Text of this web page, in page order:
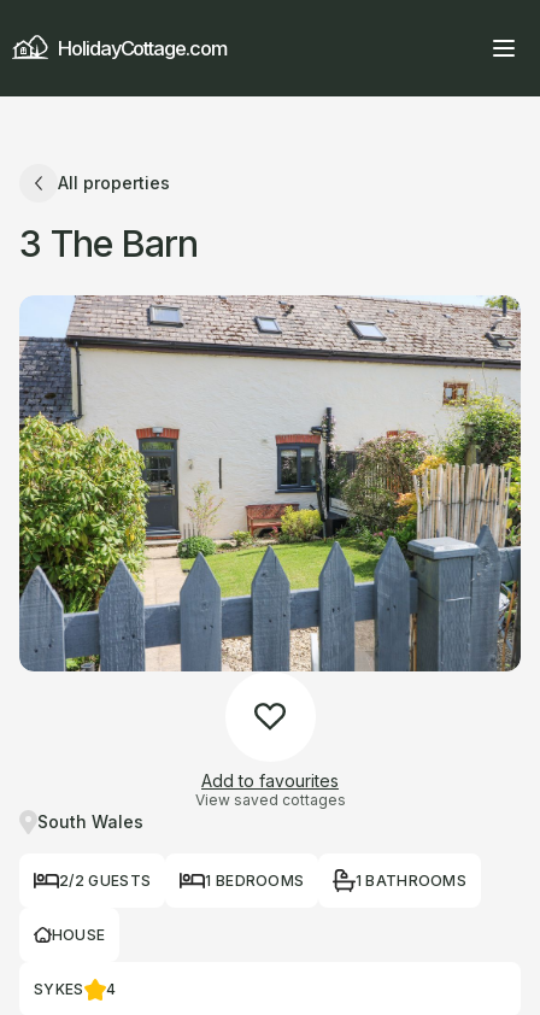
HolidayCottage.com
All properties
3 The Barn
Add to favourites
View saved cottages
South Wales
2/2 GUESTS 1 BEDROOMS 1 BATHROOMS
HOUSE
SYKES 4